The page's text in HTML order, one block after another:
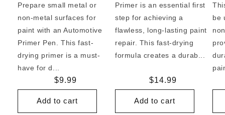
Prepare small metal or
non-metal surfaces for
paint with an Automotive
Primer Pen. This fast-
drying primer is a must-
have for d...
Regular
price
$9.99
Add to cart
Primer is an essential first
step for achieving a
flawless, long-lasting paint
repair. This fast-drying
formula creates a durab...
Regular
price
$14.99
Add to cart
be